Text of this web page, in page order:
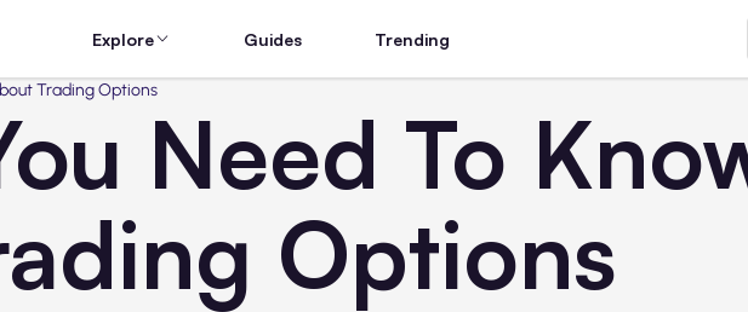
Explore Guides Trending
Trading Options
Need To
Options